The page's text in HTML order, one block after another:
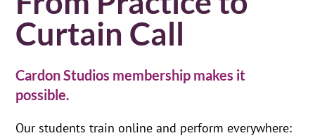
Curtain Call
Cardon Studios membership makes it
possible.
Our students train online and perform everywhere: